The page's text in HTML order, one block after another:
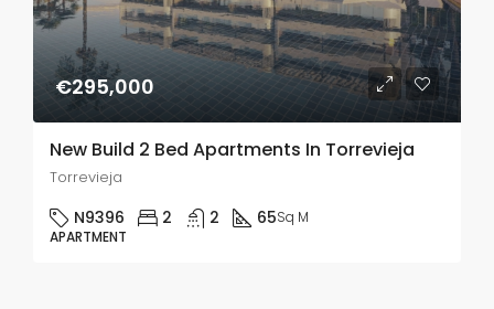
€295,000
New Build 2 Bed Apartments In Torrevieja
Torrevieja
N9396 2 2 65Sq M
APARTMENT